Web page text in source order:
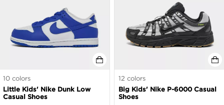
10 colors
Little Kids' Nike Dunk Low
Casual Shoes
12 colors
Big Kids' Nike P-6000 Casual
Shoes